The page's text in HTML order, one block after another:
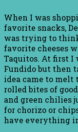
When I was
favorite snacks,
was trying to
favorite cheeses
Taquitos. At first I
Fundido but then
idea came to melt
rolled bites of
and green chilies
for chorizo or
have everything